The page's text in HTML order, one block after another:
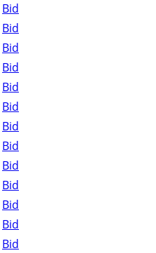
Bid
Bid
Bid
Bid
Bid
Bid
Bid
Bid
Bid
Bid
Bid
Bid
Bid